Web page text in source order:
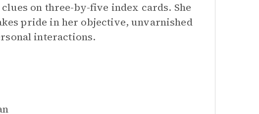
on three-by-five index cards. She
pride in her objective, unvarnished
interactions.